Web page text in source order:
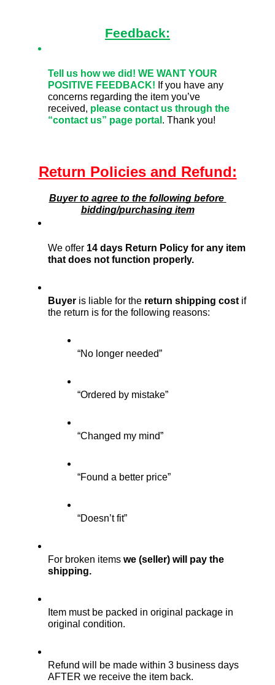
Feedback:
Tell us how we did! WE WANT YOUR
POSITIVE FEEDBACK! If you have any
concerns regarding the item you’ve
received, please contact us through the
“contact us” page portal . Thank you!
Return Policies and Refund:
Buyer to agree to the following before
bidding/purchasing item
We offer 14 days Return Policy for any item
that does not function properly.
Buyer is liable for the return shipping cost if
the return is for the following reasons:
“No longer needed”
“Ordered by mistake”
“Changed my mind”
“Found a better price”
“Doesn’t fit”
For broken items we (seller) will pay the
shipping.
Item must be packed in original package in
original condition.
Refund will be made within 3 business days
AFTER we receive the item back.